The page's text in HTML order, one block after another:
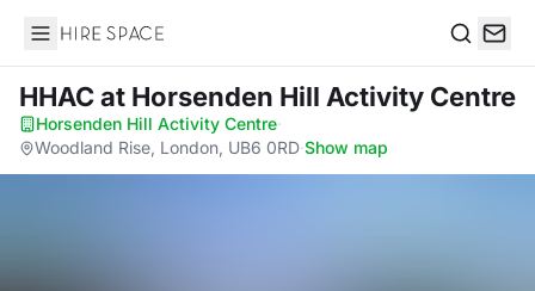
Hire Space
HHACat Horsenden Hill Activity Centre
Horsenden Hill Activity Centre·
Woodland Rise, London, UB6 0RD·Show map